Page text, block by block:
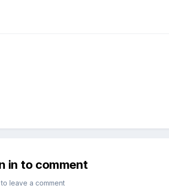
in to comment
leave a comment